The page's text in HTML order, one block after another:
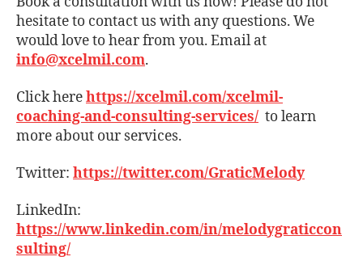
hesitate to contact us with any questions. We
would love to hear from you. Email at
info@xcelmil.com.
Click herehttps://xcelmil.com/xcelmil-
coaching-and-consulting-services/ to learn
more about our services.
Twitter: https://twitter.com/GraticMelody
LinkedIn:
https://www.linkedin.com/in/melodygraticcon
sulting/